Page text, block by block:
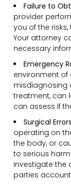
Failure to
provider
you of the
Your attorney
necessary
Emergency
environment
misdiagnosing
treatment, can
can assess if
Surgical
operating on
the body, or
to serious
investigate the
parties